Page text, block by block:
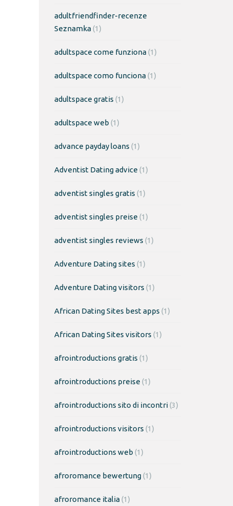
adultfriendfinder-recenze
Seznamka(1)
adultspace come funziona(1)
adultspace como funciona(1)
adultspace gratis (1)
adultspace web (1)
advance payday loans (1)
Adventist Dating advice(1)
adventist singles gratis (1)
adventist singles preise(1)
adventist singles reviews (1)
Adventure Dating sites (1)
Adventure Dating visitors (1)
African Dating Sites best apps (1)
African Dating Sites visitors (1)
afrointroductions gratis (1)
afrointroductions preise(1)
afrointroductions sito di incontri(3)
afrointroductions visitors (1)
afrointroductions web (1)
afroromance bewertung(1)
afroromance italia(1)